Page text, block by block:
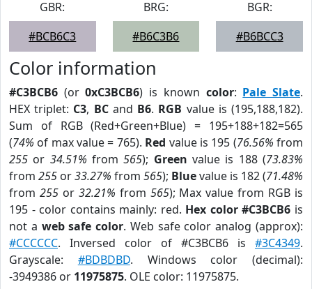
GBR:
#BCB6C3
BRG:
#B6C3B6
BGR:
#B6BCC3
Color information
#C3BCB6 (or0xC3BCB6) is known color: Pale Slate.
HEX triplet: C3, BCand B6. RGB value is (195,188,182).
Sum of RGB (Red+Green+Blue) = 195+188+182=565
(74% of max value = 765). Red value is 195 (76.56% from
255 or 34.51% from565); Green value is 188 (73.83%
from 255 or33.27% from 565); Bluevalue is 182 (71.48%
from 255or 32.21% from 565); Max value from RGB is
195 - color contains mainly: red. Hex color #C3BCB6 is
not a web safe color. Web safe color analog (approx):
#CCCCCC. Inversed color of #C3BCB6 is #3C4349.
Grayscale: #BDBDBD. Windows color (decimal):
-3949386 or 11975875. OLE color: 11975875.